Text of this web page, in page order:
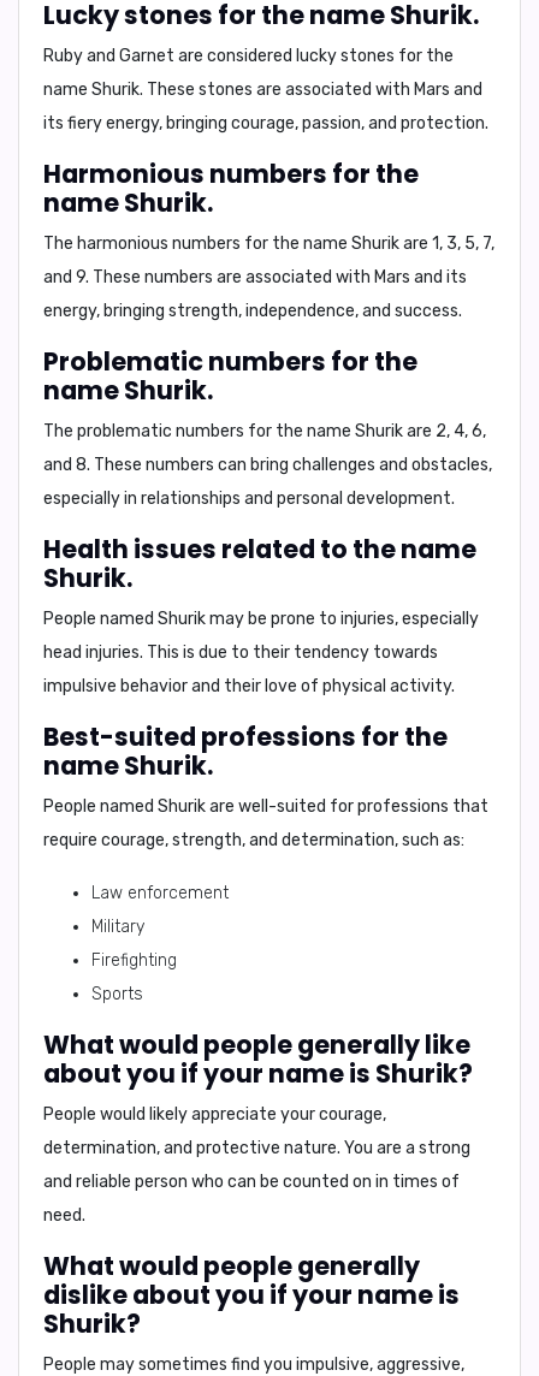
Lucky stones for the name Shurik.
Ruby and Garnet are considered lucky stones for the
name Shurik. These stones are associated with Mars and
its fiery energy, bringing courage, passion, and protection.
Harmonious numbers for the
name Shurik.
The harmonious numbers for the name Shurik are 1, 3, 5, 7,
and 9. These numbers are associated with Mars and its
energy, bringing strength, independence, and success.
Problematic numbers for the
name Shurik.
The problematic numbers for the name Shurik are 2, 4, 6,
and 8. These numbers can bring challenges and obstacles,
especially in relationships and personal development.
Health issues related to the name
Shurik.
People named Shurik may be prone to injuries, especially
head injuries. This is due to their tendency towards
impulsive behavior and their love of physical activity.
Best-suited professions for the
name Shurik.
People named Shurik are well-suited for professions that
require courage, strength, and determination, such as:
Law enforcement
Military
Firefighting
Sports
What would people generally like
about you if your name is Shurik?
People would likely appreciate your courage,
determination, and protective nature. You are a strong
and reliable person who can be counted on in times of
need.
What would people generally
dislike about you if your name is
Shurik?
People may sometimes find you impulsive, aggressive,